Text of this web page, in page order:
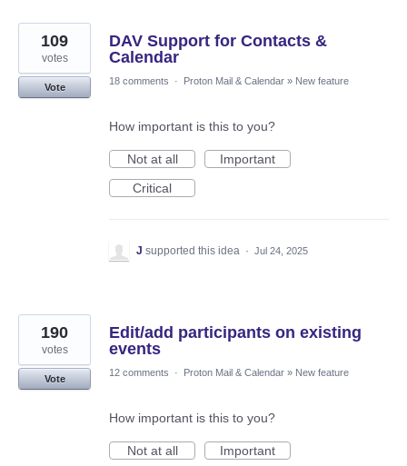
DAV Support for Contacts &
Calendar
109
votes
Vote
18 comments · Proton Mail & Calendar » New feature
How important is this to you?
Not at all
Important
Critical
J supported this idea · Jul 24, 2025
Edit/add participants on existing
events
190
votes
Vote
12 comments · Proton Mail & Calendar » New feature
How important is this to you?
Not at all
Important